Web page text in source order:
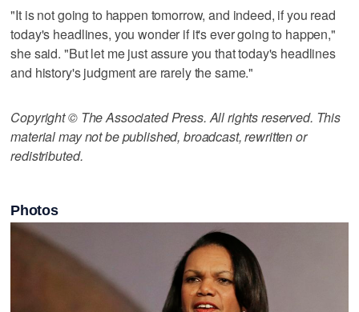
"It is not going to happen tomorrow, and indeed, if you read
today's headlines, you wonder if it's ever going to happen,"
she said. "But let me just assure you that today's headlines
and history's judgment are rarely the same."
Copyright © The Associated Press. All rights reserved. This
material may not be published, broadcast, rewritten or
redistributed.
Photos